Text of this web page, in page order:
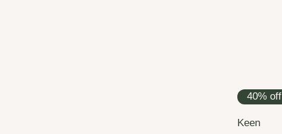
40% off
Keen